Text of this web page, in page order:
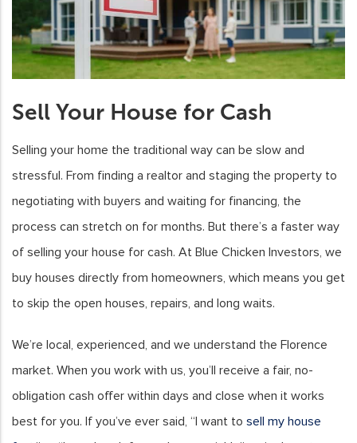
Sell Your House for Cash
Selling your home the traditional way can be slow and
stressful. From finding a realtor and staging the property to
negotiating with buyers and waiting for financing, the
process can stretch on for months. But there’s a faster way
of selling your house for cash. At Blue Chicken Investors, we
buy houses directly from homeowners, which means you get
to skip the open houses, repairs, and long waits.
We’re local, experienced, and we understand the Florence
market. When you work with us, you’ll receive a fair, no-
obligation cash offer within days and close when it works
best for you. If you’ve ever said, “I want to sell my house